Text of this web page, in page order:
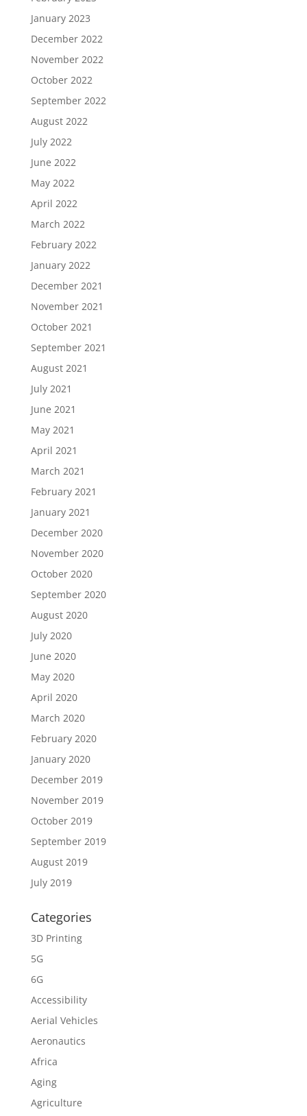
January 2023
December 2022
November 2022
October 2022
September 2022
August 2022
July 2022
June 2022
May 2022
April 2022
March 2022
February 2022
January 2022
December 2021
November 2021
October 2021
September 2021
August 2021
July 2021
June 2021
May 2021
April 2021
March 2021
February 2021
January 2021
December 2020
November 2020
October 2020
September 2020
August 2020
July 2020
June 2020
May 2020
April 2020
March 2020
February 2020
January 2020
December 2019
November 2019
October 2019
September 2019
August 2019
July 2019
Categories
3D Printing
5G
6G
Accessibility
Aerial Vehicles
Aeronautics
Africa
Aging
Agriculture